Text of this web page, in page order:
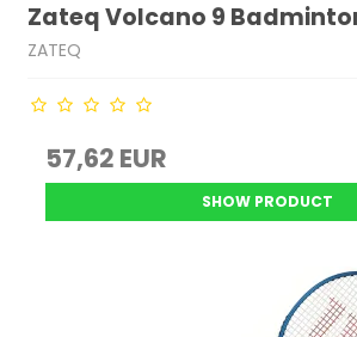
Zateq Volcano 9
ZATEQ
57,62 EUR
SHOW PRODUCT